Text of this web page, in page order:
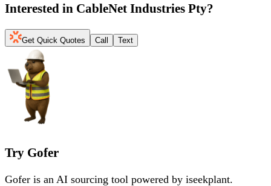
Interested in CableNet Industries Pty?
Get Quick Quotes Call Text
Try Gofer
Gofer is an AI sourcing tool powered by iseekplant.